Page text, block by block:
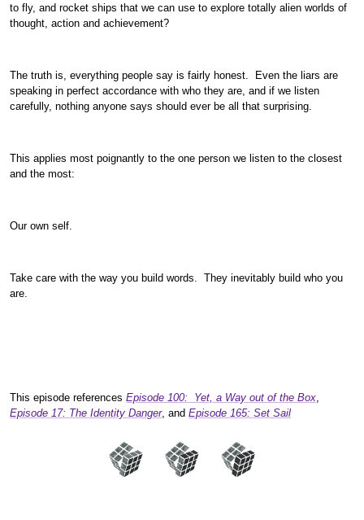
to fly, and rocket ships that we can use to explore totally alien worlds of
thought, action and achievement?
The truth is, everything people say is fairly honest. Even the liars are
speaking in perfect accordance with who they are, and if we listen
carefully, nothing anyone says should ever be all that surprising.
This applies most poignantly to the one person we listen to the closest
and the most:
Our own self.
Take care with the way you build words. They inevitably build who you
are.
This episode referencesEpisode 100: Yet, a Way out of the Box
Episode 17: The Identity Danger, andEpisode 165: Set Sail